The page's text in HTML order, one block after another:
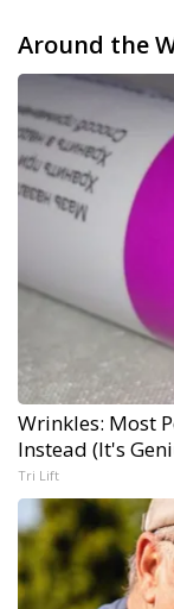
Around the
Wrinkles: Most
Instead (It's
Tri Lift